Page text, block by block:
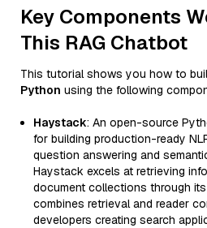
Key Components
This RAG Chatbot
This tutorial shows you how to
Python using the following
Haystack: An open-source
for building production-ready
question answering and
Haystack excels at retrieving
document collections through
combines retrieval and reader
developers creating search